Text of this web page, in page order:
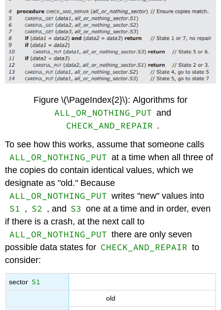
Figure \(\PageIndex{2}\): Algorithms for
ALL_OR_NOTHING_PUT and
CHECK_AND_REPAIR .
To see how this works, assume that someone calls
ALL_OR_NOTHING_PUT at a time when all three of
the copies do contain identical values, which we
designate as "old." Because
ALL_OR_NOTHING_PUT writes "new" values into
S1 , S2 , and S3 one at a time and in order, even
if there is a crash, at the next call to
ALL_OR_NOTHING_PUT there are only seven
possible data states for CHECK_AND_REPAIR to
consider:
sector S1
old